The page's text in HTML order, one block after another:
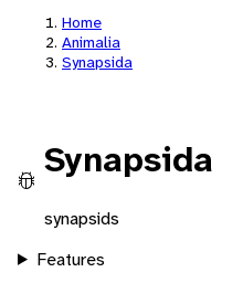
Home
Animalia
Synapsida
Synapsida
synapsids
Features